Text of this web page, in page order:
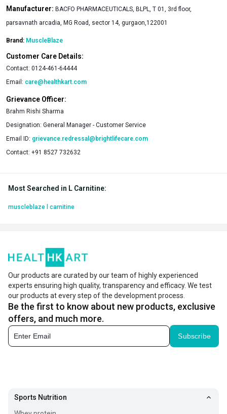
Manufacturer: BACFO PHARMACEUTICALS, BLPL, T 01, 3rd floor,
parsavnath arcadia, MG Road, sector 14, gurgaon,122001
Brand: MuscleBlaze
Customer Care Details:
Contact: 0124-461-64444
Email: care@healthkart.com
Grievance Officer:
Brahm Rishi Sharma
Designation: General Manager - Customer Service
Email ID: grievance.redressal@brightlifecare.com
Contact: +91 8527 732632
Most Searched in L Carnitine:
muscleblaze l carnitine
Our products are curated by our team of highly experienced
experts ensuring high quality, transparency and efficacy. We test
our products at every step of the development process.
Be the first to know about new products, exclusive
offers, and much more.
Subscribe
Sports Nutrition